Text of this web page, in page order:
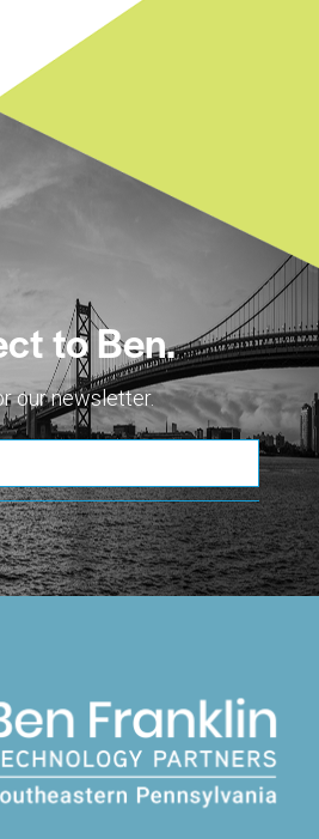
to Ben.
our newsletter.